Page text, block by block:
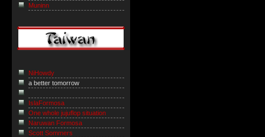
Muninn
NiHowdy
a better tomorrow
IslaFormosa
One whole jujuflop situation
Naruwan Formosa
Scott Sommers